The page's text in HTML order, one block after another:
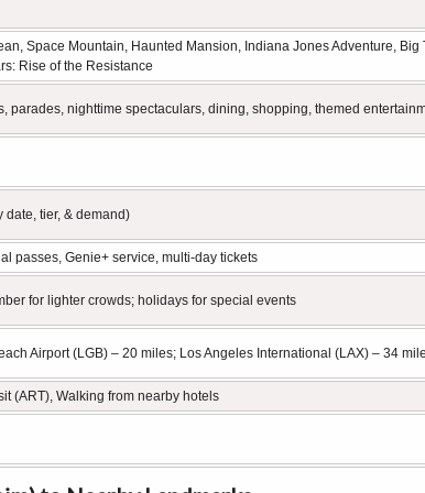
Space Mountain, Haunted Mansion, Indiana Jones Adventure, Big
Rise of the Resistance
parades, nighttime spectaculars, dining, shopping, themed
tier, & demand)
passes, Genie+ service, multi-day tickets
for lighter crowds; holidays for special events
Airport (LGB) – 20 miles; Los Angeles International (LAX) – 34
(ART), Walking from nearby hotels